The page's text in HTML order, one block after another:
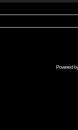
Powered